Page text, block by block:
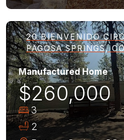
20 BIENVENIDO
PAGOSA SPRINGS,
Manufactured Home
$260,000
3
2